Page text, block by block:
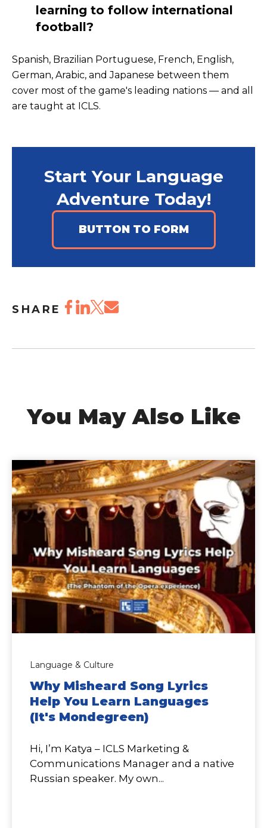
learning to follow international
football?
Spanish, Brazilian Portuguese, French, English,
German, Arabic, and Japanese between them
cover most of the game's leading nations — and all
are taught at ICLS.
Start Your Language
Adventure Today!
BUTTON TO FORM
SHARE
You May Also Like
Language & Culture
Why Misheard Song Lyrics
Help You Learn Languages
(It's Mondegreen)
Hi, I’m Katya – ICLS Marketing &
Communications Manager and a native
Russian speaker. My own...